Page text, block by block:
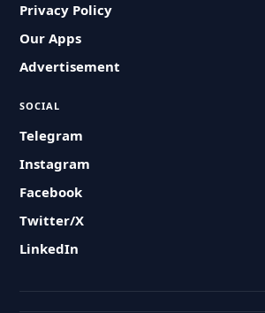
Privacy Policy
Our Apps
Advertisement
SOCIAL
Telegram
Instagram
Facebook
Twitter/X
LinkedIn